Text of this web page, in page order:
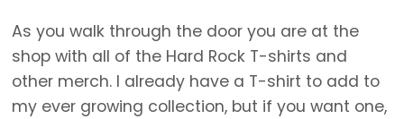
As you walk through the door you are at the
shop with all of the Hard Rock T-shirts and
other merch. I already have a T-shirt to add to
my ever growing collection, but if you want one,